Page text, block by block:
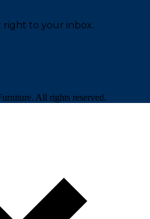
right to your inbox.
All rights reserved.